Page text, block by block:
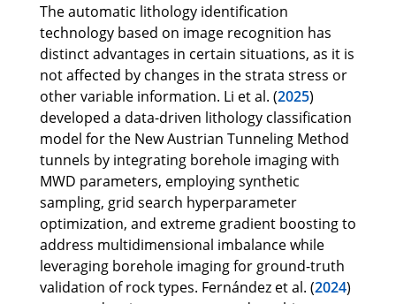
The automatic lithology identification
technology based on image recognition has
distinct advantages in certain situations, as it is
not affected by changes in the strata stress or
other variable information. Li et al. (2025)
developed a data-driven lithology classification
model for the New Austrian Tunneling Method
tunnels by integrating borehole imaging with
MWD parameters, employing synthetic
sampling, grid search hyperparameter
optimization, and extreme gradient boosting to
address multidimensional imbalance while
leveraging borehole imaging for ground-truth
validation of rock types. Fernández et al. (2024)